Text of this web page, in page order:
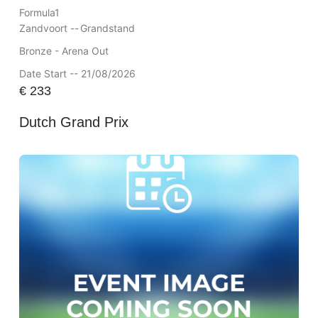
Formula1
Zandvoort --Grandstand
Bronze - Arena Out
Date Start -- 21/08/2026
€233
Dutch Grand Prix